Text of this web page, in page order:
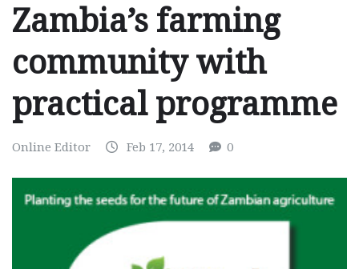
Zambia’s farming
community with
practical programme
Online Editor Feb 17, 2014 0